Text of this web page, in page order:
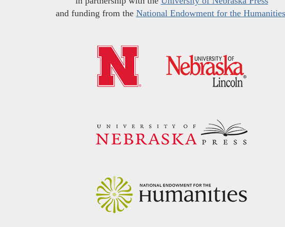
and funding from the National Endowment for the Humanities